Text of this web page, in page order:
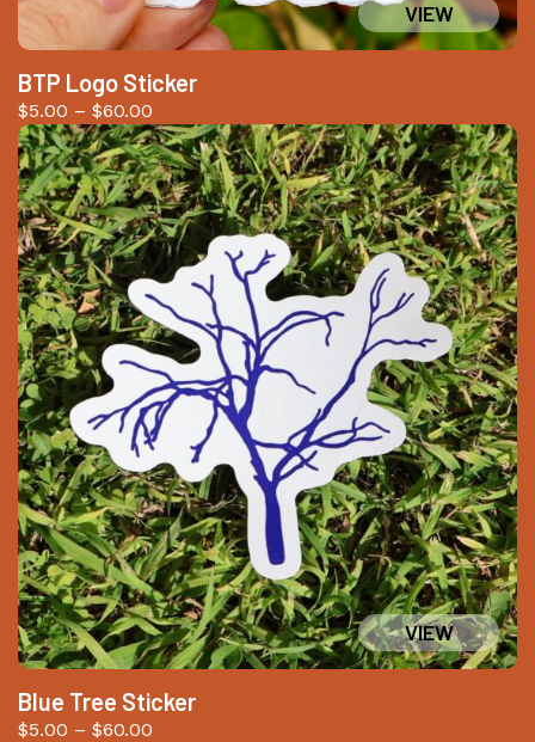
BTP Logo Sticker
$5.00 – $60.00
range:
$5.00
through
$60.00
Blue Tree Sticker
$5.00 – $60.00